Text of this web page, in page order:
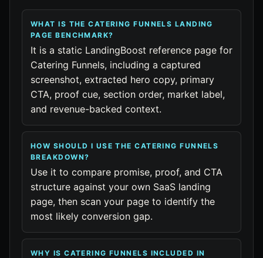
WHAT IS THE CATERING FUNNELS LANDING
PAGE BENCHMARK?
It is a static LandingBoost reference page for
Catering Funnels, including a captured
screenshot, extracted hero copy, primary
CTA, proof cue, section order, market label,
and revenue-backed context.
HOW SHOULD I USE THE CATERING FUNNELS
BREAKDOWN?
Use it to compare promise, proof, and CTA
structure against your own SaaS landing
page, then scan your page to identify the
most likely conversion gap.
WHY IS CATERING FUNNELS INCLUDED IN